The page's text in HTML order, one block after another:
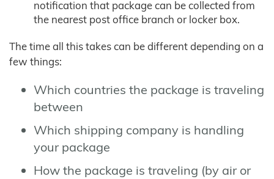
notification that package can be collected from
the nearest post office branch or locker box.
The time all this takes can be different depending on a
few things:
Which countries the package is traveling
between
Which shipping company is handling
your package
How the package is traveling (by air or